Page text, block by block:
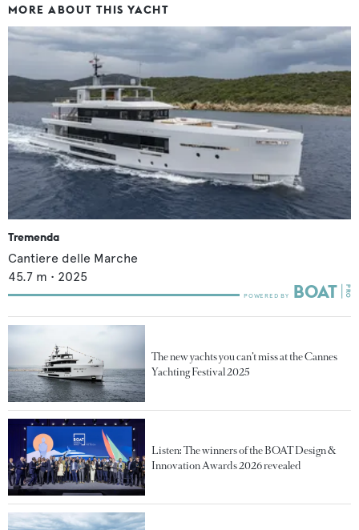
MORE ABOUT THIS YACHT
Tremenda
Cantiere delle Marche
45.7 m • 2025
The new yachts you can’t miss at the Cannes
Yachting Festival 2025
Listen: The winners of the BOAT Design &
Innovation Awards 2026 revealed